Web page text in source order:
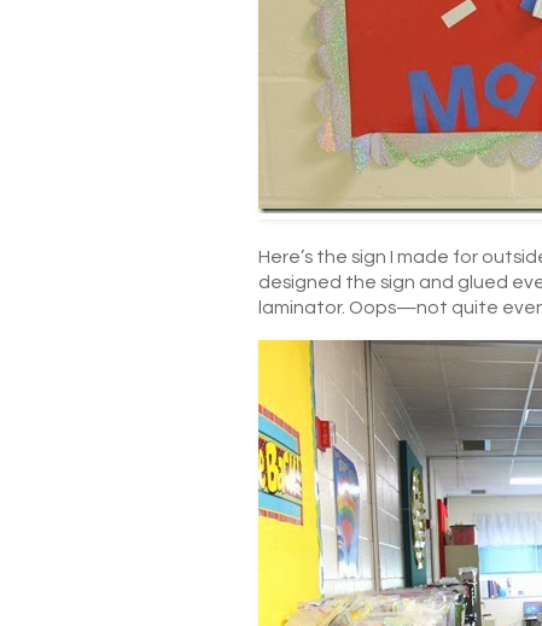
Here’s the sign I made for
designed the sign and glued
laminator. Oops—not quite